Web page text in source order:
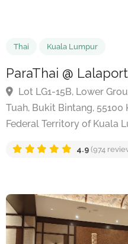
Kuala Lumpur
ParaThai @
Lot LG1-15B, Lower
Tuah, Bukit Bintang,
Federal Territory of